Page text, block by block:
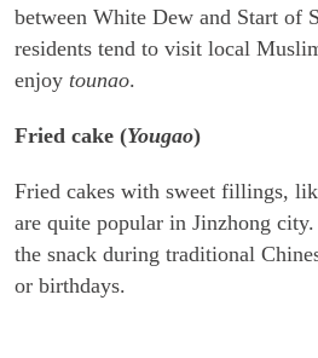
between White Dew and Start of
residents tend to visit local
enjoy tounao.
Fried cake (Yougao)
Fried cakes with sweet fillings,
are quite popular in Jinzhong
the snack during traditional
or birthdays.